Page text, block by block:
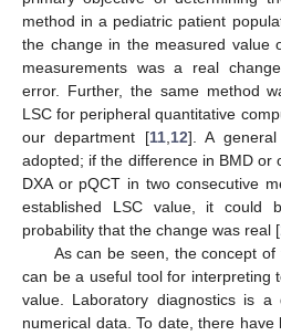
method in a pediatric patient
the change in the measured value
measurements was a real
error. Further, the same method
LSC for peripheral quantitative
our department [11, 12]. A
adopted; if the difference in BMD or
DXA or pQCT in two consecutive
established LSC value, it could
probability that the change was real [
As can be seen, the concept
can be a useful tool for interpreting
value. Laboratory diagnostics is a
numerical data. To date, there